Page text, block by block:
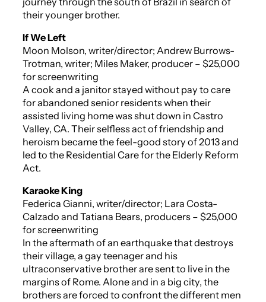
their younger brother.
If We Left
Moon Molson, writer/director; Andrew Burrows-
Trotman, writer; Miles Maker, producer – $25,000
for screenwriting
A cook and a janitor stayed without pay to care
for abandoned senior residents when their
assisted living home was shut down in Castro
Valley, CA. Their selfless act of friendship and
heroism became the feel-good story of 2013 and
led to the Residential Care for the Elderly Reform
Act.
Karaoke King
Federica Gianni, writer/director; Lara Costa-
Calzado and Tatiana Bears, producers – $25,000
for screenwriting
In the aftermath of an earthquake that destroys
their village, a gay teenager and his
ultraconservative brother are sent to live in the
margins of Rome. Alone and in a big city, the
brothers are forced to confront the different men